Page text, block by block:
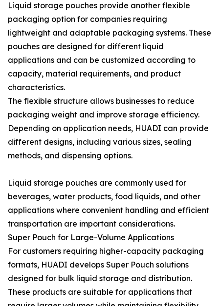
Liquid storage pouches provide another flexible
packaging option for companies requiring
lightweight and adaptable packaging systems. These
pouches are designed for different liquid
applications and can be customized according to
capacity, material requirements, and product
characteristics.
The flexible structure allows businesses to reduce
packaging weight and improve storage efficiency.
Depending on application needs, HUADI can provide
different designs, including various sizes, sealing
methods, and dispensing options.
Liquid storage pouches are commonly used for
beverages, water products, food liquids, and other
applications where convenient handling and efficient
transportation are important considerations.
Super Pouch for Large-Volume Applications
For customers requiring higher-capacity packaging
formats, HUADI develops Super Pouch solutions
designed for bulk liquid storage and distribution.
These products are suitable for applications that